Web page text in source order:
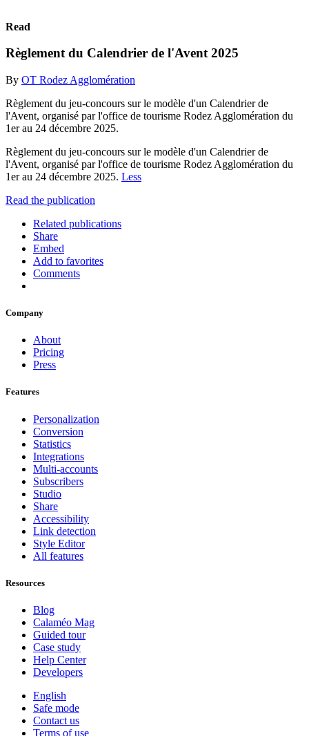
Read
Règlement du Calendrier de l'Avent 2025
By OT Rodez Agglomération
Règlement du jeu-concours sur le modèle d'un Calendrier de
l'Avent, organisé par l'office de tourisme Rodez Agglomération du
1er au 24 décembre 2025.
Règlement du jeu-concours sur le modèle d'un Calendrier de
l'Avent, organisé par l'office de tourisme Rodez Agglomération du
1er au 24 décembre 2025. Less
Read the publication
Related publications
Share
Embed
Add to favorites
Comments
Company
About
Pricing
Press
Features
Personalization
Conversion
Statistics
Integrations
Multi-accounts
Subscribers
Studio
Share
Accessibility
Link detection
Style Editor
All features
Resources
Blog
Calaméo Mag
Guided tour
Case study
Help Center
Developers
English
Safe mode
Contact us
Terms of use